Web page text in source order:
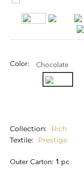
Color: Chocolate
Collection
Rich
Textile
Prestige
Outer Carton: 1 pc